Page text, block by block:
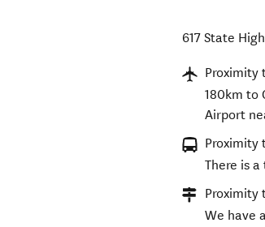
617 State
Proximity
180km to
Airport
Proximity
There is
Proximity
We have